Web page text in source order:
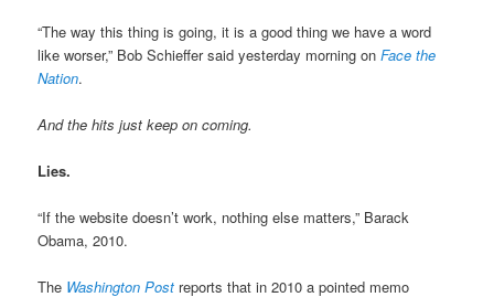
“The way this thing is going, it is a good thing we have a word
like worser,” Bob Schieffer said yesterday morning onFace the
Nation.
And the hits just keep on coming.
Lies.
“If the website doesn’t work, nothing else matters,” Barack
Obama, 2010.
The Washington Post reports that in 2010 a pointed memo